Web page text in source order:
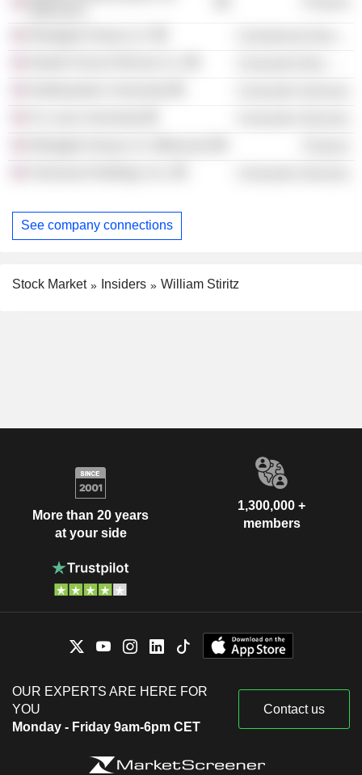
See company connections
Stock Market Insiders William Stiritz
More than 20 years
at your side
1,300,000 +
members
OUR EXPERTS ARE HERE FOR
YOU
Monday - Friday 9am-6pm CET
Contact us